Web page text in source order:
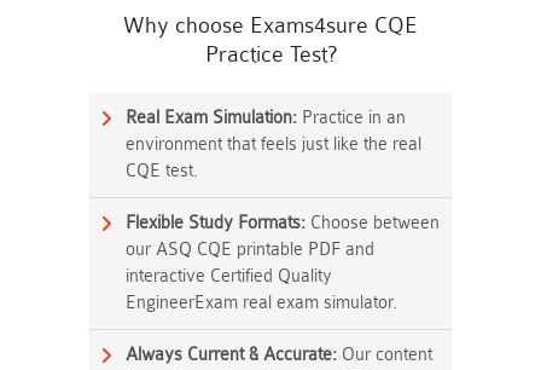
Why choose Exams4sure CQE
Practice Test?
Real Exam Simulation: Practice in an
environment that feels just like the real
CQE test.
Flexible Study Formats: Choose between
our ASQ CQE printable PDF and
interactive Certified Quality
EngineerExam real exam simulator.
Always Current & Accurate: Our content